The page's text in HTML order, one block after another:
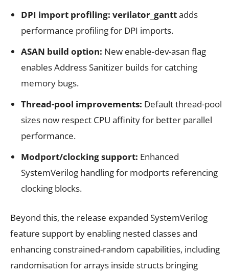
DPI import profiling: verilator_ganttadds
performance profiling for DPI imports.
ASAN build option: New enable-dev-asan flag
enables Address Sanitizer builds for catching
memory bugs.
Thread-pool improvements: Default thread-pool
sizes now respect CPU affinity for better parallel
performance.
Modport/clocking support: Enhanced
SystemVerilog handling for modports referencing
clocking blocks.
Beyond this, the release expanded SystemVerilog
feature support by enabling nested classes and
enhancing constrained-random capabilities, including
randomisation for arrays inside structs bringing